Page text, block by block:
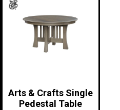
Arts & Crafts Single
Pedestal Table